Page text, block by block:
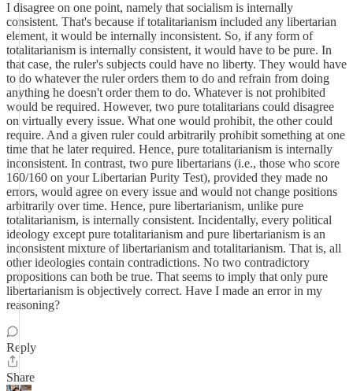
I disagree on one point, namely that socialism is internally
consistent. That's because if totalitarianism included any libertarian
element, it would be internally inconsistent. So, if any form of
totalitarianism is internally consistent, it would have to be pure. In
that case, the ruler's subjects could have no liberty. They would have
to do whatever the ruler orders them to do and refrain from doing
anything he doesn't order them to do. Whatever is not prohibited
would be required. However, two pure totalitarians could disagree
on virtually every issue. What one would prohibit, the other could
require. And a given ruler could arbitrarily prohibit something at one
time that he later required. Hence, pure totalitarianism is internally
inconsistent. In contrast, two pure libertarians (i.e., those who score
160/160 on your Libertarian Purity Test), provided they made no
errors, would agree on every issue and would not change positions
arbitrarily over time. Hence, pure libertarianism, unlike pure
totalitarianism, is internally consistent. Incidentally, every political
ideology except pure totalitarianism and pure libertarianism is an
inconsistent mixture of libertarianism and totalitarianism. That is, all
other ideologies contain contradictions. No two contradictory
propositions can both be true. That seems to imply that only pure
libertarianism is objectively correct. Have I made an error in my
reasoning?
Reply
Share